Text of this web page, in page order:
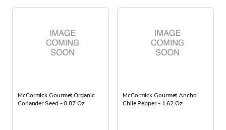
McCormick Gourmet Organic
Coriander Seed - 0.87 Oz
McCormick Gourmet Ancho
Chile Pepper - 1.62 Oz